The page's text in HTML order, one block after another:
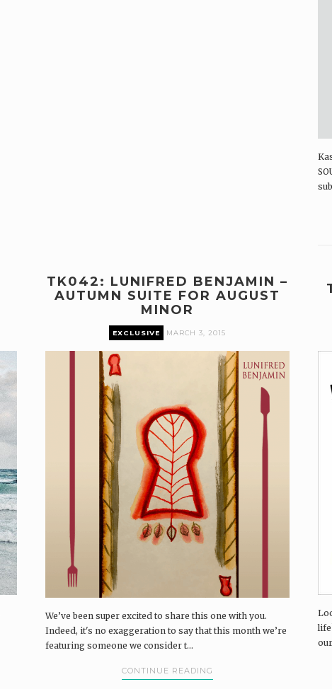
TK042: LUNIFRED BENJAMIN –
AUTUMN SUITE FOR AUGUST
MINOR
EXCLUSIVE MARCH 3, 2015
We’ve been super excited to share this one with you.
Indeed, it's no exaggeration to say that this month we’re
featuring someone we consider t...
CONTINUE READING